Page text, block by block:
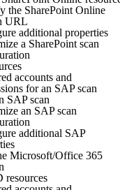
the SharePoint Online
URL
additional properties
a SharePoint scan
accounts and
for an SAP scan
SAP scan
an SAP scan
additional SAP
Microsoft/Office 365
resources